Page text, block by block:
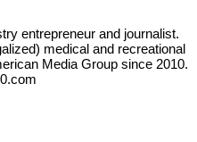
entrepreneur and journalist.
medical and recreational
Media Group since 2010.